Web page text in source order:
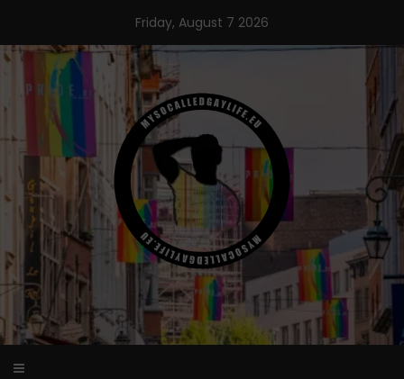
content
Friday, August 7 2026